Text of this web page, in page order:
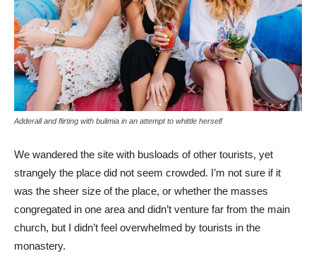
Adderall and flirting with bulimia in an attempt to whittle herself
We wandered the site with busloads of other tourists, yet
strangely the place did not seem crowded. I’m not sure if it
was the sheer size of the place, or whether the masses
congregated in one area and didn’t venture far from the main
church, but I didn’t feel overwhelmed by tourists in the
monastery.